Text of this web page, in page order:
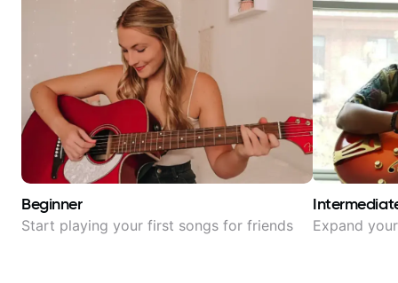
Beginner
Start playing your first songs for friends Expand